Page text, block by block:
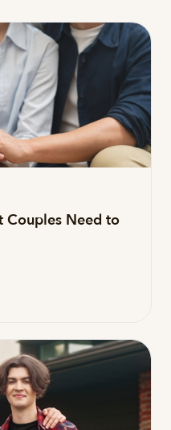
Couples Need to